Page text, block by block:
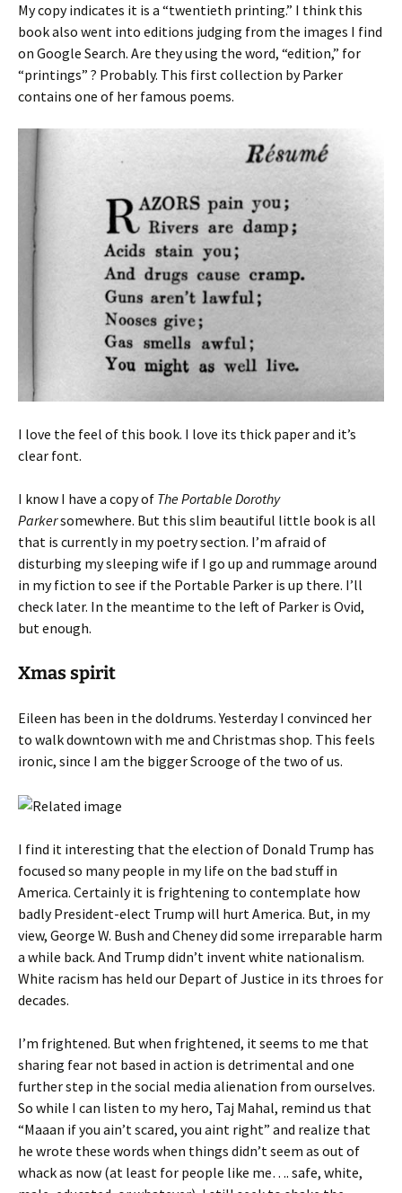
My copy indicates it is a “twentieth printing.” I think this
book also went into editions judging from the images I find
on Google Search. Are they using the word, “edition,” for
“printings” ? Probably. This first collection by Parker
contains one of her famous poems.
I love the feel of this book. I love its thick paper and it’s
clear font.
I know I have a copy of The Portable Dorothy
Parkersomewhere. But this slim beautiful little book is all
that is currently in my poetry section. I’m afraid of
disturbing my sleeping wife if I go up and rummage around
in my fiction to see if the Portable Parker is up there. I’ll
check later. In the meantime to the left of Parker is Ovid,
but enough.
Xmas spirit
Eileen has been in the doldrums. Yesterday I convinced her
to walk downtown with me and Christmas shop. This feels
ironic, since I am the bigger Scrooge of the two of us.
I find it interesting that the election of Donald Trump has
focused so many people in my life on the bad stuff in
America. Certainly it is frightening to contemplate how
badly President-elect Trump will hurt America. But, in my
view, George W. Bush and Cheney did some irreparable harm
a while back. And Trump didn’t invent white nationalism.
White racism has held our Depart of Justice in its throes for
decades.
I’m frightened. But when frightened, it seems to me that
sharing fear not based in action is detrimental and one
further step in the social media alienation from ourselves.
So while I can listen to my hero, Taj Mahal, remind us that
“Maaan if you ain’t scared, you aint right” and realize that
he wrote these words when things didn’t seem as out of
whack as now (at least for people like me…. safe, white,